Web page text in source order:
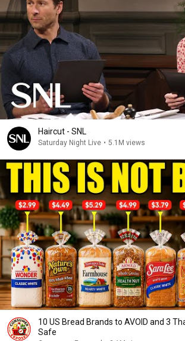
Haircut - SNL
Saturday Night Live • 5.1M views
10 US Bread Brands to AVOID and 3
Safe